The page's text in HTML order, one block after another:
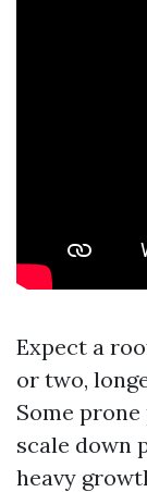
Expect a
or two,
Some
scale down
heavy